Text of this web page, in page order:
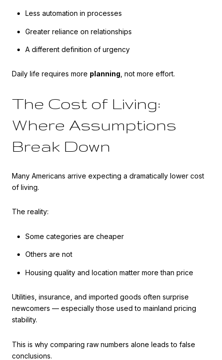
Less automation in processes
Greater reliance on relationships
A different definition of urgency
Daily life requires more planning, not more effort.
The Cost of Living:
Where Assumptions
Break Down
Many Americans arrive expecting a dramatically lower cost
of living.
The reality:
Some categories are cheaper
Others are not
Housing quality and location matter more than price
Utilities, insurance, and imported goods often surprise
newcomers — especially those used to mainland pricing
stability.
This is why comparing raw numbers alone leads to false
conclusions.